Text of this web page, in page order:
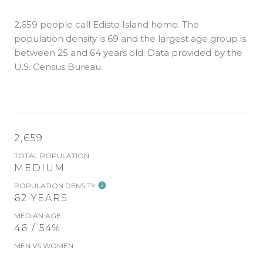
2,659 people call Edisto Island home. The
population density is 69 and the largest age group is
between 25 and 64 years old. Data provided by the
U.S. Census Bureau.
2,659
TOTAL POPULATION
MEDIUM
POPULATION DENSITY
62 YEARS
MEDIAN AGE
46 / 54%
MEN VS WOMEN